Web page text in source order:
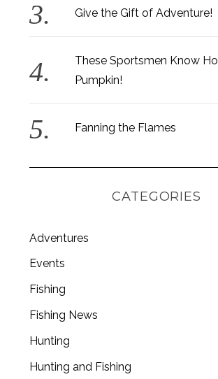
Give the Gift of Adventure!
These Sportsmen Know
Pumpkin!
Fanning the Flames
CATEGORIES
Adventures
Events
Fishing
Fishing News
Hunting
Hunting and Fishing